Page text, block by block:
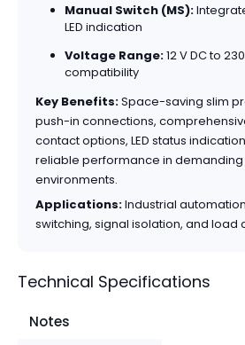
Manual Switch (MS):
LED indication
Voltage Range:12 V DC to
compatibility
Key Benefits:Space-saving slim
push-in connections,
contact options, LED status
reliable performance in demanding
environments.
Applications:Industrial
switching, signal isolation, and load
Technical Specifications
Notes